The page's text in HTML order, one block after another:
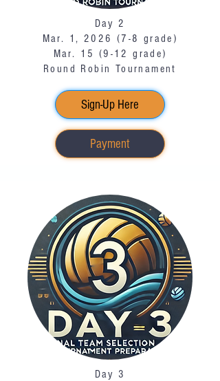
Day 2
Mar. 1, 2026 (7-8 grade)
Mar. 15 (9-12 grade)
Round Robin Tournament
Sign-Up Here
Payment
Day 3